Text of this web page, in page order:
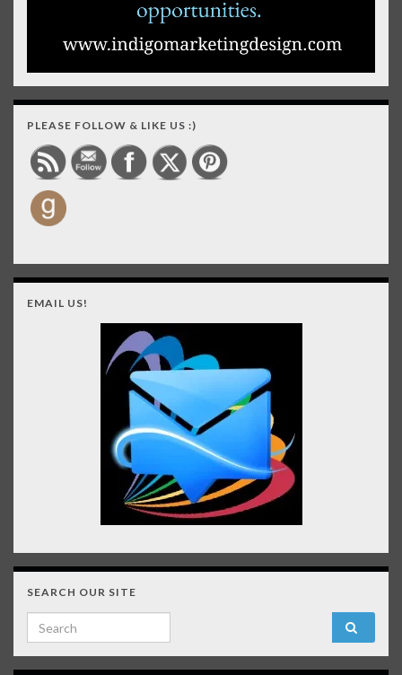
PLEASE FOLLOW & LIKE US :)
EMAIL US!
SEARCH OUR SITE
Search for: